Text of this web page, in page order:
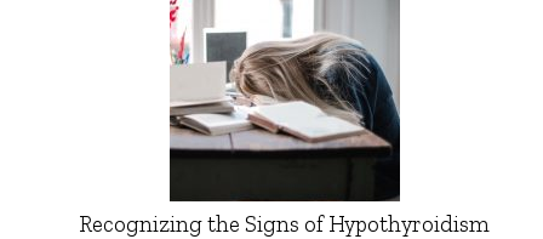
Recognizing the Signs of Hypothyroidism